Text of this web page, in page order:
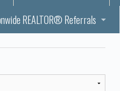
REALTOR® Referrals
Laura Sellers REALTOR®